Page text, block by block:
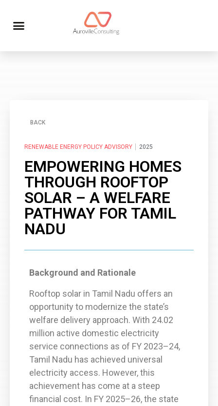
BACK
RENEWABLE ENERGY POLICY ADVISORY 2025
EMPOWERING HOMES
THROUGH ROOFTOP
SOLAR – A WELFARE
PATHWAY FOR TAMIL
NADU
Background and Rationale
Rooftop solar in Tamil Nadu offers an
opportunity to modernize the state’s
welfare delivery approach. With 24.02
million active domestic electricity
service connections as of FY 2023–24,
Tamil Nadu has achieved universal
electricity access. However, this
achievement has come at a steep
financial cost. In FY 2025–26, the state